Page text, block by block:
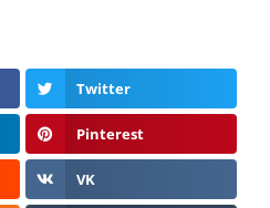
Twitter
Pinterest
VK